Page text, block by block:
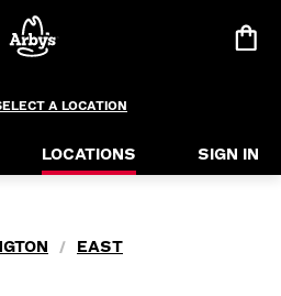
A LOCATION
LOCATIONS SIGN IN
/
EAST